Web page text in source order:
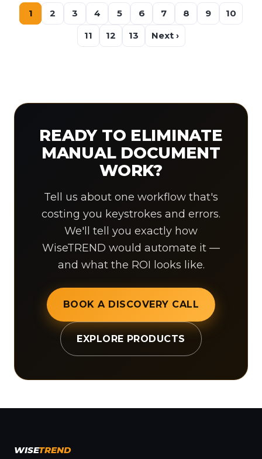
1 2 3 4 5 6 7 8 9
10
11
12 13 Next ›
READY TO ELIMINATE
MANUAL DOCUMENT
WORK?
Tell us about one workflow that's
costing you keystrokes and errors.
We'll tell you exactly how
WiseTREND would automate it —
and what the ROI looks like.
BOOK A DISCOVERY CALL
EXPLORE PRODUCTS
WISETREND